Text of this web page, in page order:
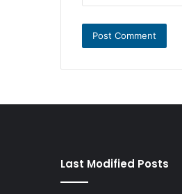
Last Modified Posts